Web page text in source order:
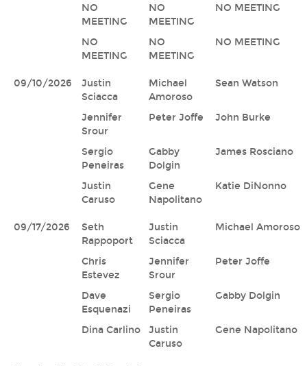
NO
MEETING
NO
MEETING
NO MEETING
NO
MEETING
NO
MEETING
NO MEETING
09/10/2026
Justin
Sciacca
Michael
Amoroso
Sean Watson
Jennifer
Srour
Peter Joffe John Burke
Sergio
Peneiras
Gabby
Dolgin
James Rosciano
Justin
Caruso
Gene
Napolitano
Katie DiNonno
09/17/2026
Seth
Rappoport
Justin
Sciacca
Michael Amoroso
Chris
Estevez
Jennifer
Srour
Peter Joffe
Dave
Esquenazi
Sergio
Peneiras
Gabby Dolgin
Dina Carlino
Justin
Caruso
Gene Napolitano